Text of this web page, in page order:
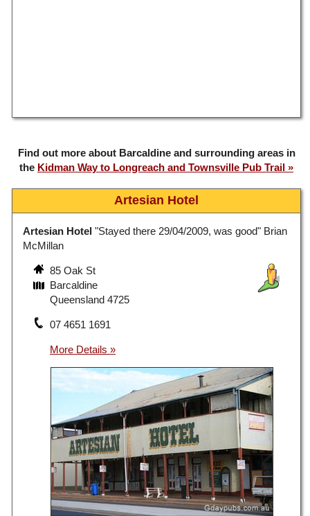
Find out more about Barcaldine and surrounding areas in
the Kidman Way to Longreach and Townsville Pub Trail
Artesian Hotel
Artesian Hotel "Stayed there 29/04/2009, was good" Brian
McMillan
85 Oak St
Barcaldine
Queensland 4725
07 4651 1691